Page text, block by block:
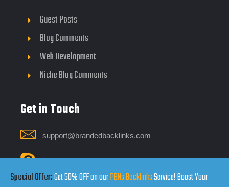
Special Offer:Get 50% OFF on ourPBNs BacklinksService! Boost Your
Guest Posts
Blog Comments
Web Development
Niche Blog Comments
Get in Touch
support@brandedbacklinks.com